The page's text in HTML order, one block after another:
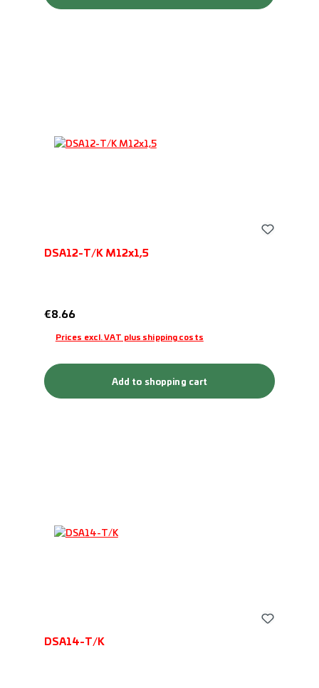
DSA12-T/K M12x1,5
Regular price:
€8.66
Prices excl. VAT plus shipping costs
Add to shopping cart
DSA14-T/K